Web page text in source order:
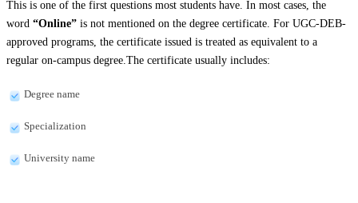
This is one of the first questions most students have. In most cases, the
word “Online” is not mentioned on the degree certificate. For UGC-DEB-
approved programs, the certificate issued is treated as equivalent to a
regular on-campus degree.The certificate usually includes:
Degree name
Specialization
University name